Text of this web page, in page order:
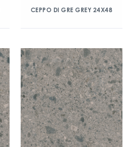
CEPPO DI GRE GREY 24X48